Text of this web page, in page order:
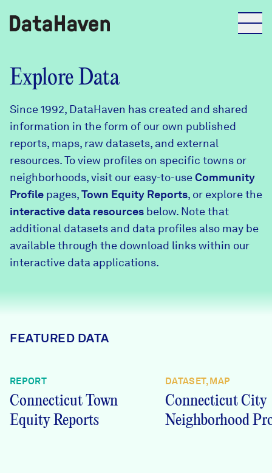
Reports
Explore Data
Explore Data
Community Profiles
Community Wellbeing Survey
About
DataHaven
Contact
Programs & Events
Learn
News + Press
Explore Data
Since 1992, DataHaven has created and shared
information in the form of our own published
reports, maps, raw datasets, and external
resources. To view profiles on specific towns or
neighborhoods, visit our easy-to-useCommunity
Profile pages,Town Equity Reports, or explore the
interactive data resources below. Note that
additional datasets and data profiles also may be
available through the download links within our
interactive data applications.
FEATURED DATA
REPORT
Connecticut Town
Equity Reports
DATASET, MAP
Connecticut City
Neighborhood